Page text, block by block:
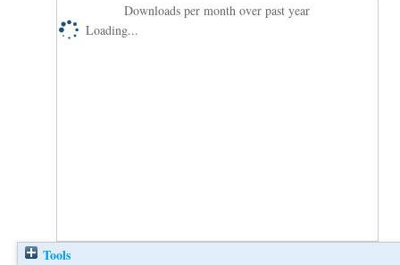
Downloads per month over past year
Loading...
Tools